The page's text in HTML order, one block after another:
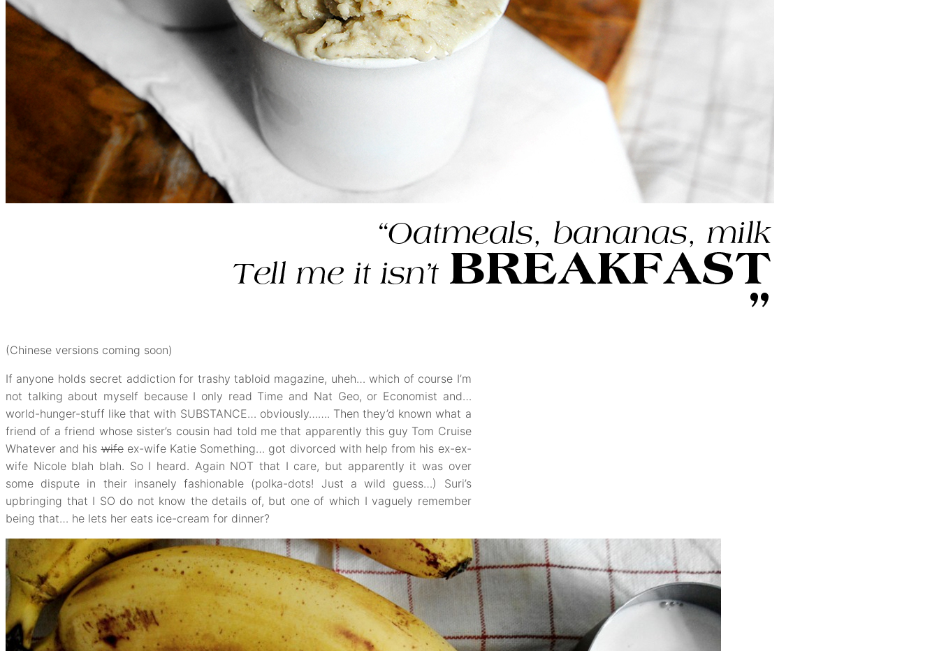
(Chinese versions coming soon)
If anyone holds secret addiction for trashy tabloid magazine, uheh… which of course I’m
not talking about myself because I only read Time and Nat Geo, or Economist and…
world-hunger-stuff like that with SUBSTANCE… obviously……. Then they’d known what a
friend of a friend whose sister’s cousin had told me that apparently this guy Tom Cruise
Whatever and hiswifeex-wife Katie Something… got divorced with help from his ex-ex-
wife Nicole blah blah. So I heard. Again NOT that I care, but apparently it was over
some dispute in their insanely fashionable (polka-dots! Just a wild guess…) Suri’s
upbringing that I SO do not know the details of, but one of which I vaguely remember
being that… he lets her eats ice-cream for dinner?